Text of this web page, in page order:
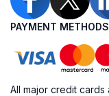
PAYMENT METHODS
All major credit